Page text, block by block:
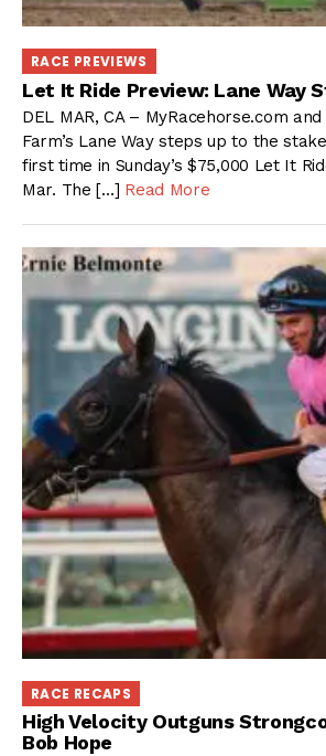
RACE PREVIEWS
Let It Ride Preview: Lane Way
DEL MAR, CA – MyRacehorse.com
Farm’s Lane Way steps up to the
first time in Sunday’s $75,000 Let It
Mar. The […] Read More
RACE RECAPS
High Velocity Outguns
Bob Hope